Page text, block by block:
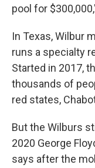
pool for
In Texas, Wilbur
runs a specialty
Started in 2017,
thousands of
red states,
But the Wilburs
2020 George
says after the